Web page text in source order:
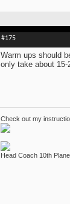
#175
Warm ups should
only take about
Check out my
Head Coach 10th